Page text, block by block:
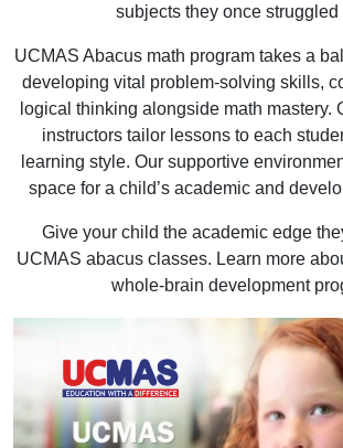
subjects they once struggled
UCMAS Abacus math program takes a
developing vital problem-solving skills,
logical thinking alongside math mastery.
instructors tailor lessons to each
learning style. Our supportive
space for a child’s academic and
Give your child the academic edge
UCMAS abacus classes. Learn more
whole-brain development